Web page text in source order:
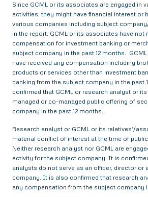
Since GCML or its associates are engaged in
activities, they might have financial interest or
various companies including subject
in the report. GCML or its associates have not
compensation for investment banking or
subject company in the past 12 months.
have received any compensation including
products or services other than investment
banking from the subject company in the past
confirmed that GCML or research analyst or
managed or co-managed public offering of
company in the past 12 months.
Research analyst or GCML or its relatives’/
material conflict of interest at the time of
Neither research analyst nor GCML are
activity for the subject company. It is
analysts do not serve as an officer, director or
company. It is also confirmed that research
any compensation from the subject company